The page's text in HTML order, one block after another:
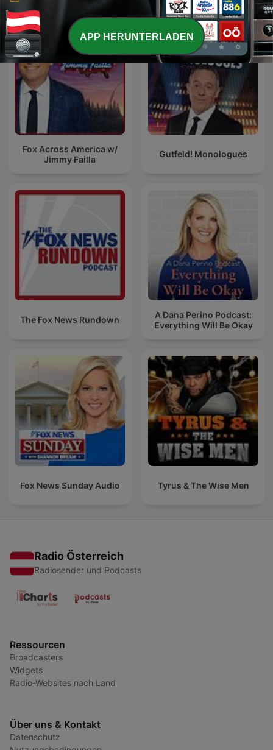
Fox Across America w/
Jimmy Failla
Gutfeld! Monologues
The Fox News Rundown
A Dana Perino Podcast:
Everything Will Be Okay
Fox News Sunday Audio Tyrus & The Wise Men
Radio Österreich
Radiosender und Podcasts
Ressourcen
Broadcasters
Widgets
Radio-Websites nach Land
Über uns & Kontakt
Datenschutz
APP HERUNTERLADEN